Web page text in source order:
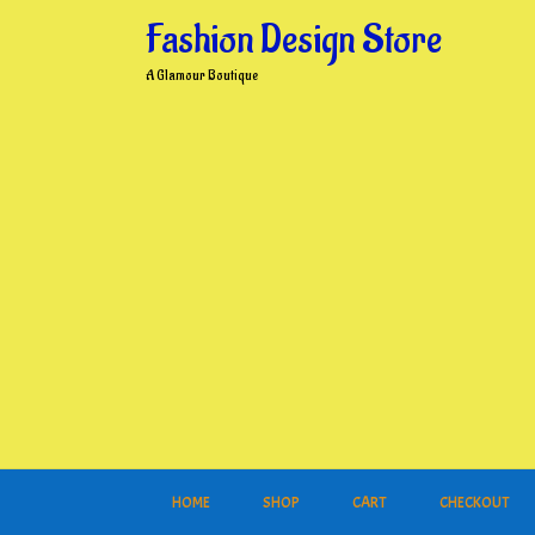
Fashion Design Store
A Glamour Boutique
HOME SHOP CART CHECKOUT